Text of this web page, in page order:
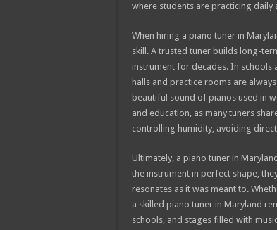
where students are practicing
When hiring a piano tuner in
skill. A trusted tuner builds long-
instrument for decades. In schools
halls and practice rooms are
beautiful sound of pianos used in
and education, as many tuners
controlling humidity, avoiding
Ultimately, a piano tuner in
the instrument in perfect shape,
resonates as it was meant to.
a skilled piano tuner in Maryland
schools, and stages filled with